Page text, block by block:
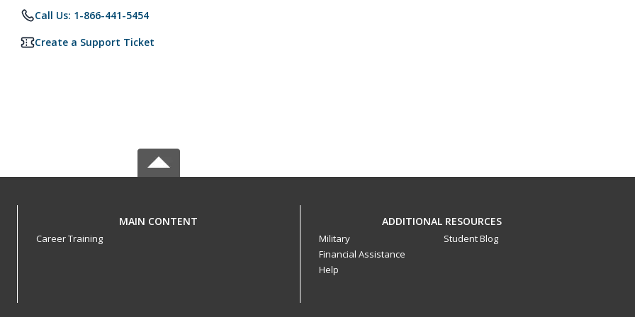
Call Us: 1-866-441-5454
Create a Support Ticket
MAIN CONTENT
Career Training
ADDITIONAL RESOURCES
Military
Financial Assistance
Help
Student Blog